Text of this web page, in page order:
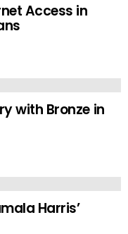
Access in
with Bronze in
Harris’